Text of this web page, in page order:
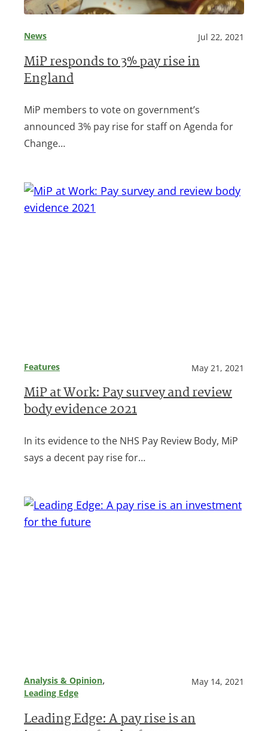
News Jul 22, 2021
MiP responds to 3% pay rise in
England
MiP members to vote on government’s
announced 3% pay rise for staff on Agenda for
Change…
Features May 21, 2021
MiP at Work: Pay survey and review
body evidence 2021
In its evidence to the NHS Pay Review Body, MiP
says a decent pay rise for…
Analysis & Opinion
Leading Edge
May 14, 2021
Leading Edge: A pay rise is an